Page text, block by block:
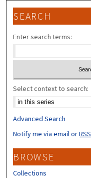
SEARCH
Enter search terms:
Select context to search:
Advanced Search
Notify me via email orRSS
BROWSE
Collections